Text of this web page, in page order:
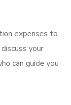
expenses to
your
can guide you